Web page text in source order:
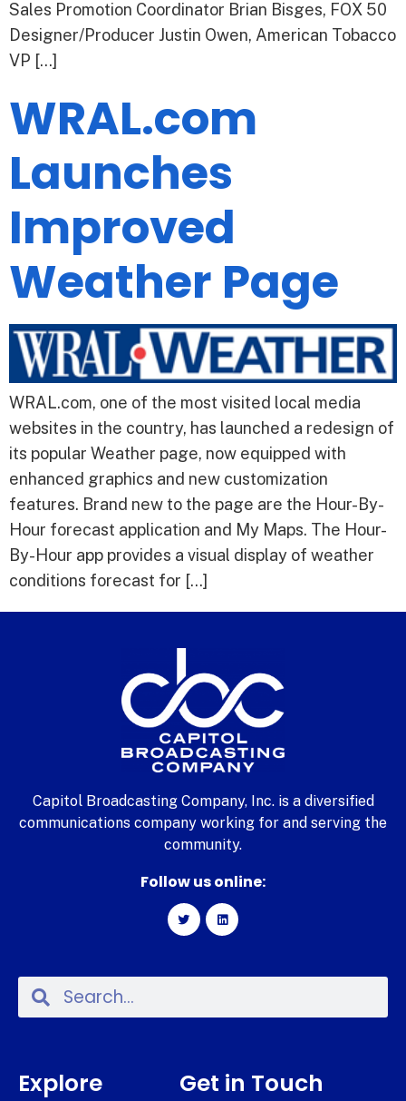
Sales Promotion Coordinator Brian Bisges, FOX 50
Designer/Producer Justin Owen, American Tobacco
VP […]
WRAL.com
Launches
Improved
Weather Page
WRAL.com, one of the most visited local media
websites in the country, has launched a redesign of
its popular Weather page, now equipped with
enhanced graphics and new customization
features. Brand new to the page are the Hour-By-
Hour forecast application and My Maps. The Hour-
By-Hour app provides a visual display of weather
conditions forecast for […]
Capitol Broadcasting Company, Inc. is a diversified
communications company working for and serving the
community.
Follow us online:
Explore Get in Touch